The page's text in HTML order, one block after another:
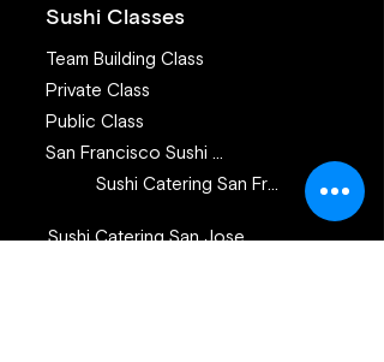
Sushi Classes
Team Building Class
Private Class
Public Class
San Francisco Sushi Class
Sushi Catering San Francisco
Sushi Catering San Jose